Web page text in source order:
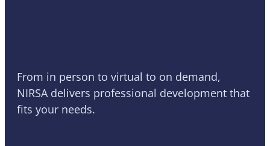
From in person to virtual to on demand,
NIRSA delivers professional development that
fits your needs.